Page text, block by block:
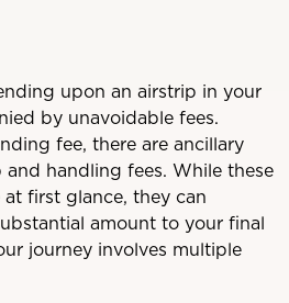
upon an airstrip in your
by unavoidable fees.
fee, there are ancillary
and handling fees. While these
first glance, they can
amount to your final
journey involves multiple